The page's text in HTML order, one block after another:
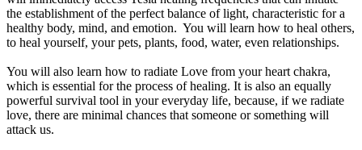
the establishment of the perfect balance of light, characteristic for a
healthy body, mind, and emotion. You will learn how to heal others,
to heal yourself, your pets, plants, food, water, even relationships.
You will also learn how to radiate Love from your heart chakra,
which is essential for the process of healing. It is also an equally
powerful survival tool in your everyday life, because, if we radiate
love, there are minimal chances that someone or something will
attack us.